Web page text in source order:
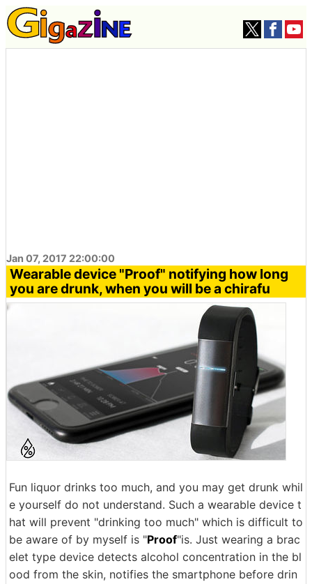
Jan 07, 2017 22:00:00
Wearable device "Proof" notifying how long
you are drunk, when you will be a chirafu
Fun liquor drinks too much, and you may get drunk whil
e yourself do not understand. Such a wearable device t
hat will prevent "drinking too much" which is difficult to
be aware of by myself is "Proof"is. Just wearing a brac
elet type device detects alcohol concentration in the bl
ood from the skin, notifies the smartphone before drin